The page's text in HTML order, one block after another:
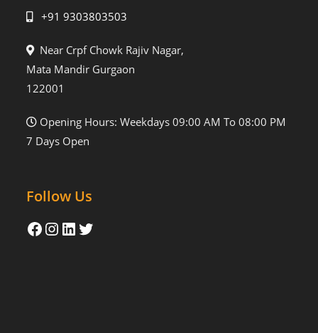
+91 9303803503
Near Crpf Chowk Rajiv Nagar,
Mata Mandir Gurgaon
122001
Opening Hours: Weekdays 09:00 AM To 08:00 PM
7 Days Open
Follow Us